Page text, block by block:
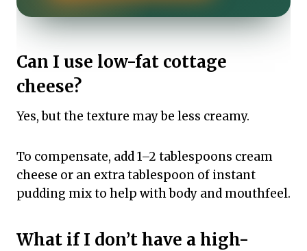
Can I use low-fat cottage
cheese?
Yes, but the texture may be less creamy.
To compensate, add 1–2 tablespoons cream
cheese or an extra tablespoon of instant
pudding mix to help with body and mouthfeel.
What if I don’t have a high-